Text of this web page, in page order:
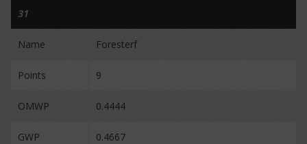
31
Name Foresterf
Points 9
OMWP 0.4444
GWP 0.4667